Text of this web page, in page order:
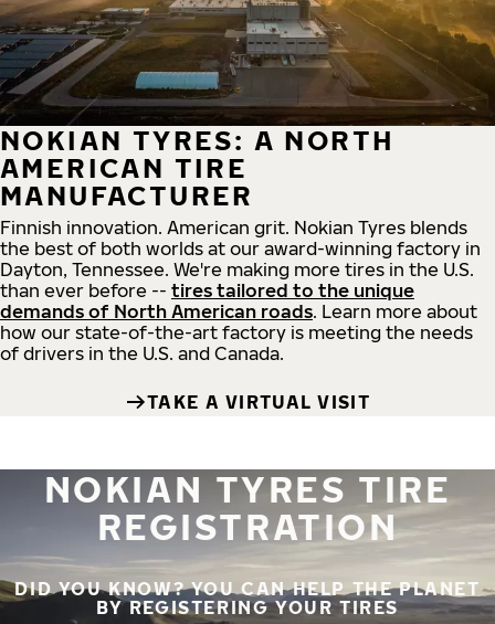
NOKIAN TYRES: A NORTH
AMERICAN TIRE
MANUFACTURER
Finnish innovation. American grit. Nokian Tyres blends
the best of both worlds at our award-winning factory in
Dayton, Tennessee. We're making more tires in the U.S.
than ever before -- tires tailored to the unique
demands of North American roads. Learn more about
how our state-of-the-art factory is meeting the needs
of drivers in the U.S. and Canada.
TAKE A VIRTUAL VISIT
NOKIAN TYRES TIRE
REGISTRATION
DID YOU KNOW? YOU CAN HELP THE PLANET
BY REGISTERING YOUR TIRES